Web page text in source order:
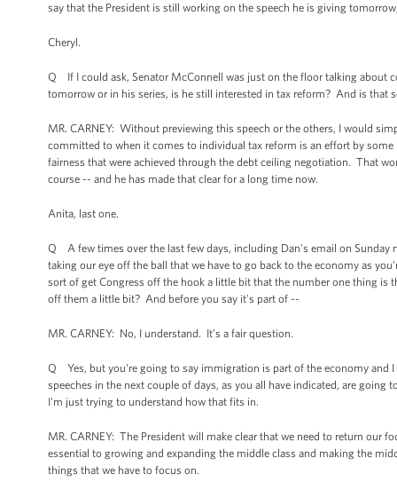
say that the President is still working on the speech he is giving
Cheryl.
Q If I could ask, Senator McConnell was just on the floor talking about
tomorrow or in his series, is he still interested in tax reform? And is that
MR. CARNEY: Without previewing this speech or the others, I would
committed to when it comes to individual tax reform is an effort by
fairness that were achieved through the debt ceiling negotiation. That
course -- and he has made that clear for a long time now.
Anita, last one.
Q A few times over the last few days, including Dan's email on Sunday
taking our eye off the ball that we have to go back to the economy as
sort of get Congress off the hook a little bit that the number one thing is
off them a little bit? And before you say it's part of --
MR. CARNEY: No, I understand. It’s a fair question.
Q Yes, but you're going to say immigration is part of the economy and
speeches in the next couple of days, as you all have indicated, are
I'm just trying to understand how that fits in.
MR. CARNEY: The President will make clear that we need to return our
essential to growing and expanding the middle class and making the
things that we have to focus on.